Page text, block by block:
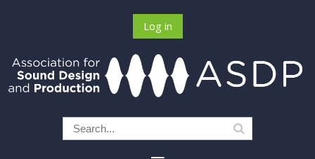
Log in